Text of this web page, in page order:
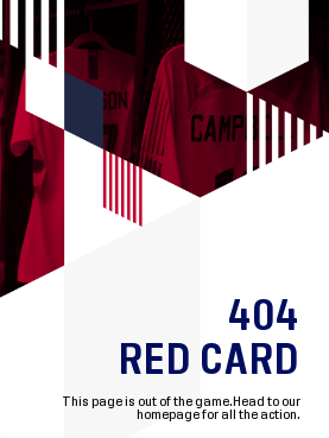
404
RED CARD
This page is out of the game. Head to our
homepage for all the action.